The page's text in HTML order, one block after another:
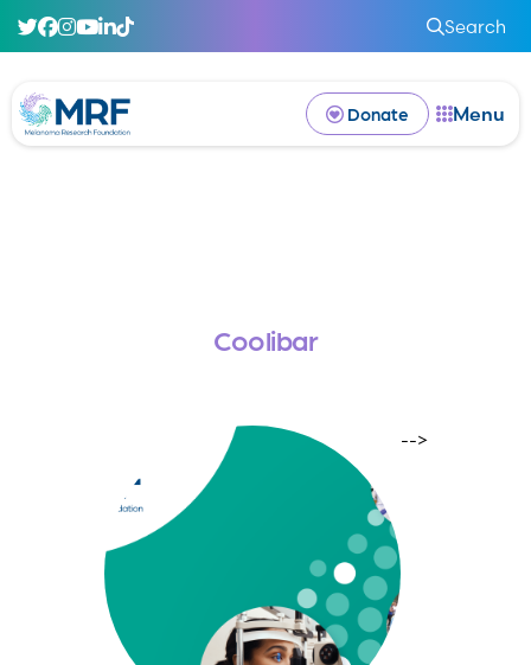
Search
Donate Menu
Coolibar
-->